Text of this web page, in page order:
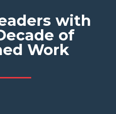
with
of
Work